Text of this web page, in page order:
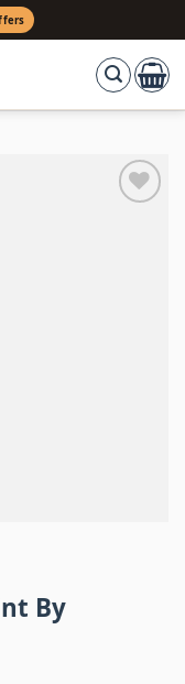
By